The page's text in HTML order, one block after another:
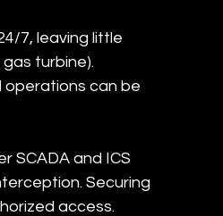
7, leaving little
turbine).
operations can be
SCADA and ICS
Securing
access.